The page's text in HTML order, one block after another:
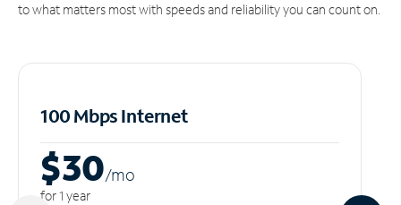
to what matters most with speeds and reliability you can count on.
100 Mbps Internet
$30/mo
for 1 year